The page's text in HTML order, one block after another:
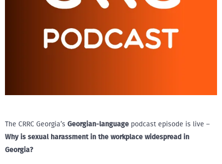
The CRRC Georgia’s Georgian-language podcast episode is live –
Why is sexual harassment in the workplace widespread in
Georgia?